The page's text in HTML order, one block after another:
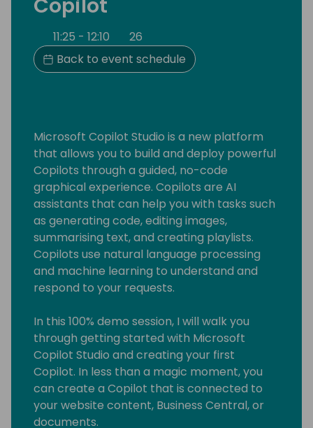
Copilot
11:25 - 12:10
26
Back to event schedule
Microsoft Copilot Studio is a new platform
that allows you to build and deploy powerful
Copilots through a guided, no-code
graphical experience. Copilots are AI
assistants that can help you with tasks such
as generating code, editing images,
summarising text, and creating playlists.
Copilots use natural language processing
and machine learning to understand and
respond to your requests.
In this 100% demo session, I will walk you
through getting started with Microsoft
Copilot Studio and creating your first
Copilot. In less than a magic moment, you
can create a Copilot that is connected to
your website content, Business Central, or
documents.